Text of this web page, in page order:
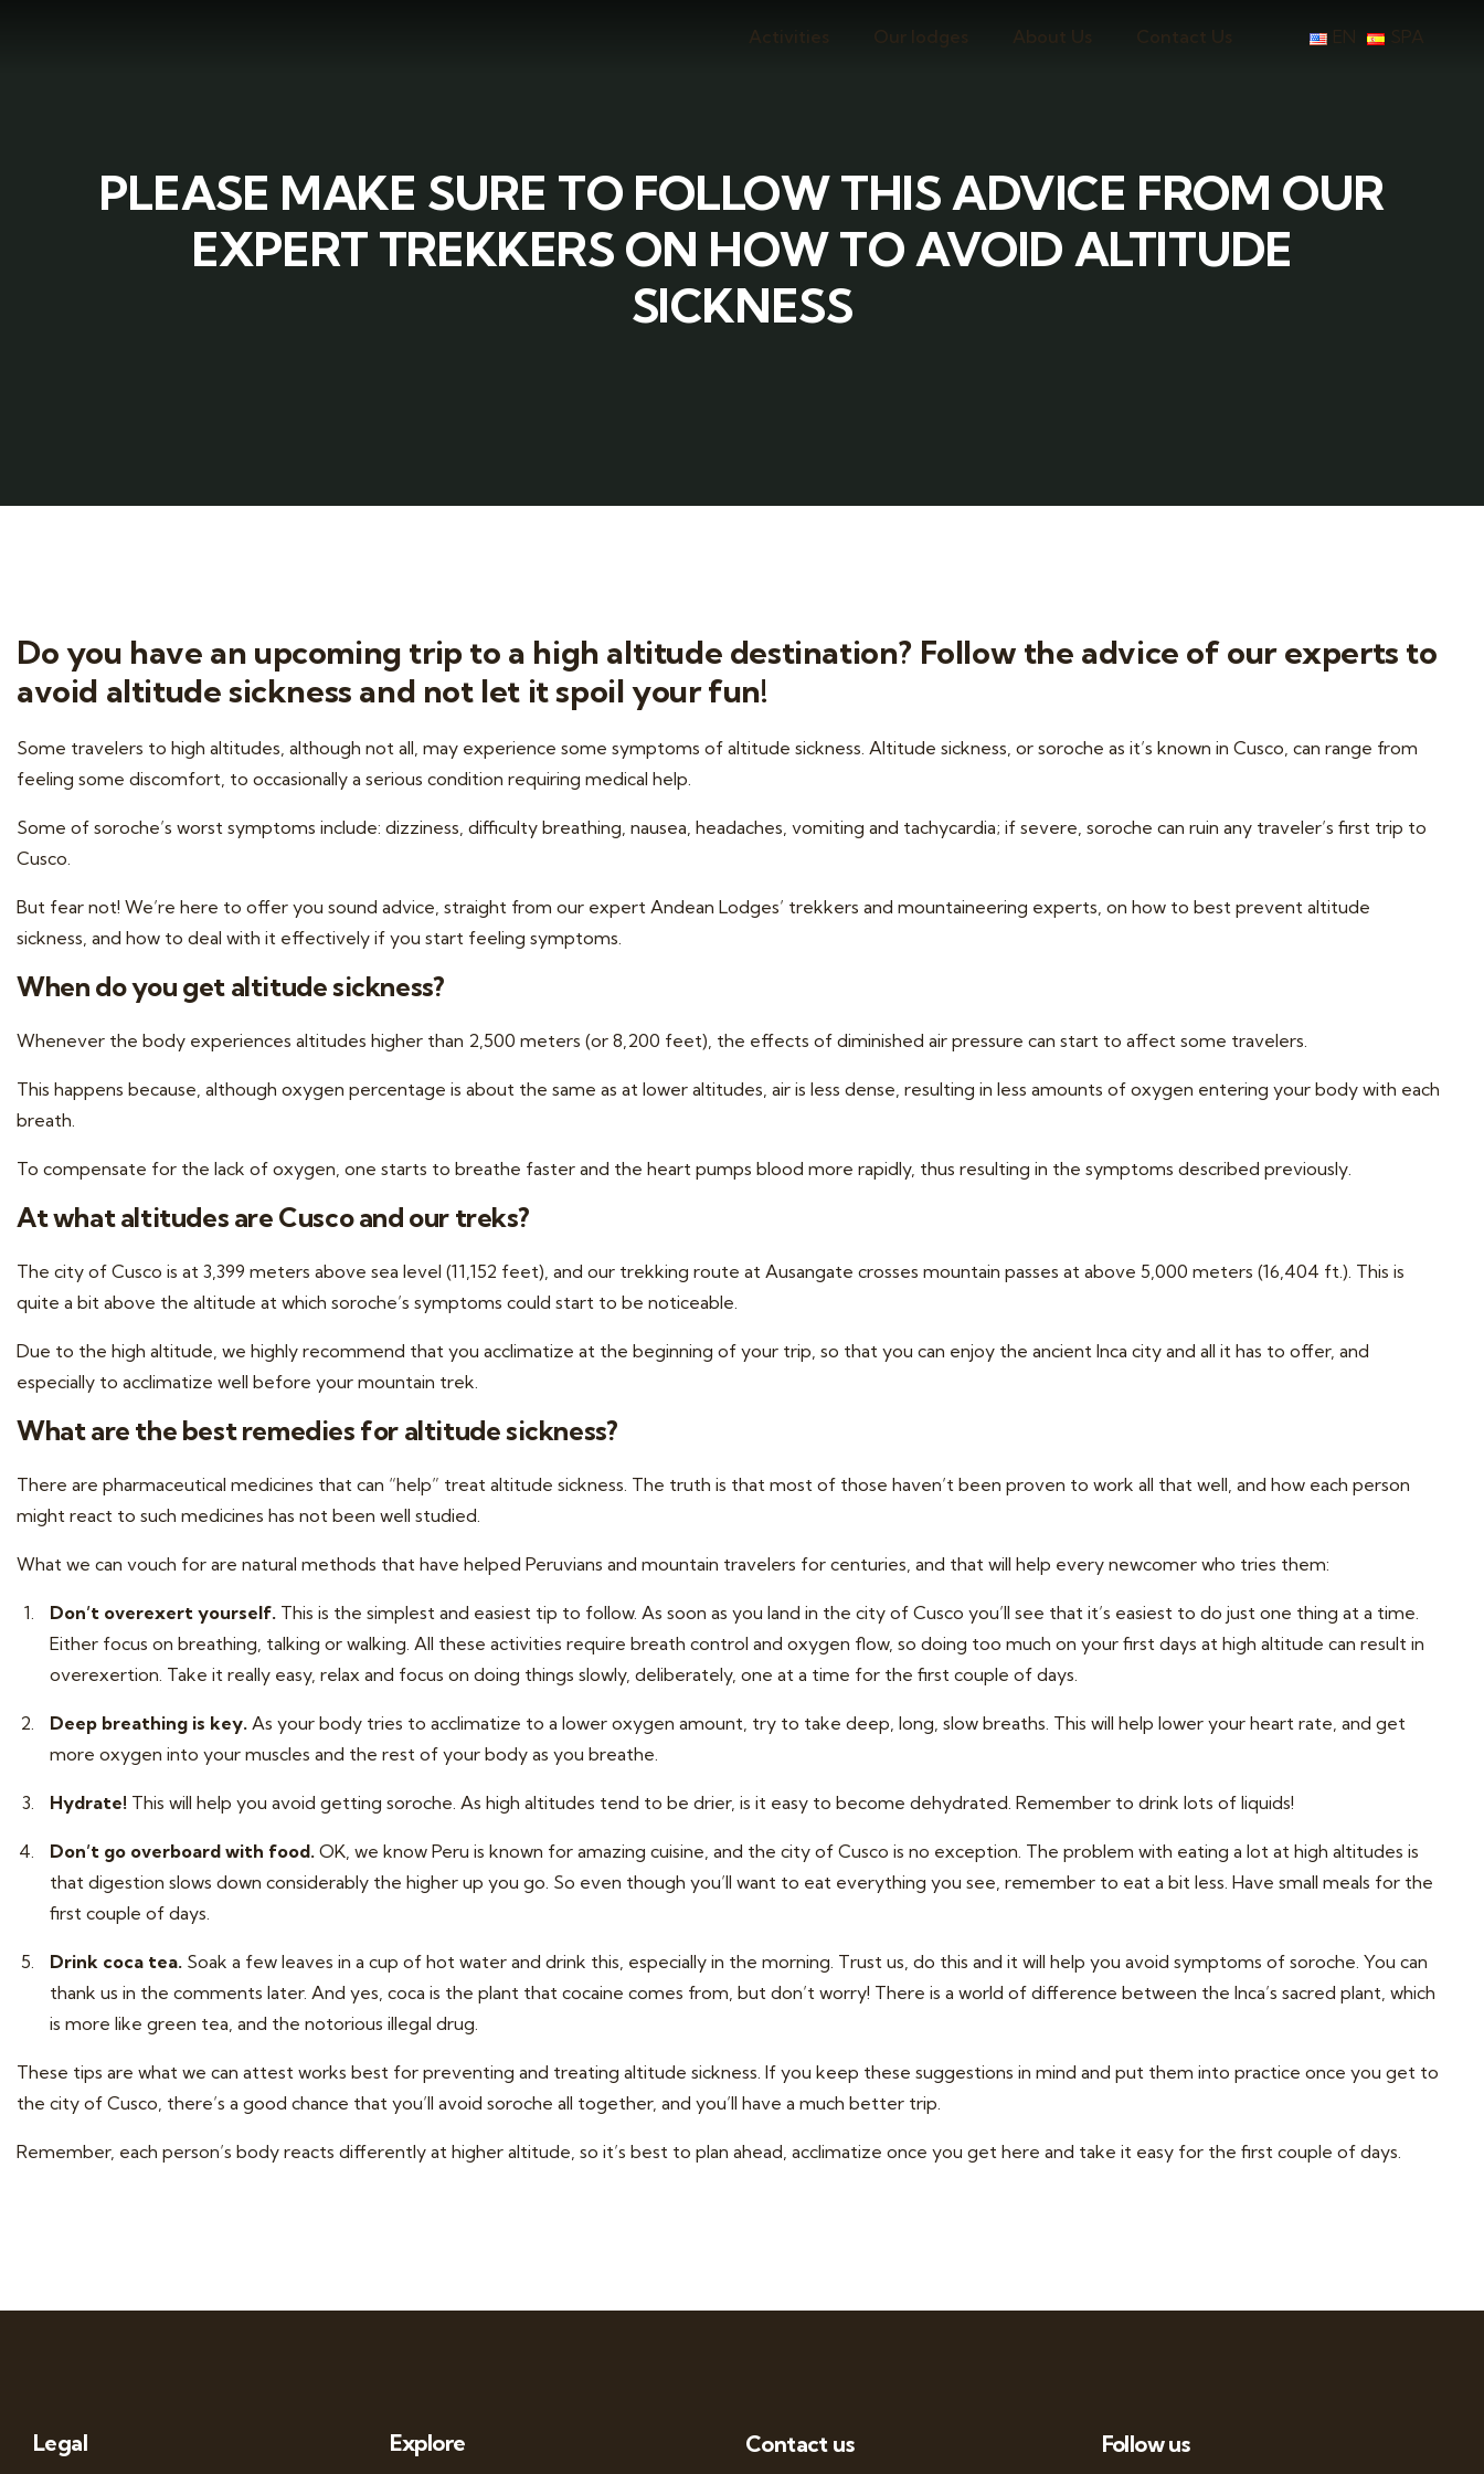
Activities Our lodges About Us Contact Us EN SPA
PLEASE MAKE SURE TO FOLLOW THIS ADVICE FROM OUR
EXPERT TREKKERS ON HOW TO AVOID ALTITUDE
SICKNESS
Do you have an upcoming trip to a high altitude destination? Follow the advice of our experts to
avoid altitude sickness and not let it spoil your fun!
Some travelers to high altitudes, although not all, may experience some symptoms of altitude sickness. Altitude sickness, or soroche as it’s known in Cusco, can range from
feeling some discomfort, to occasionally a serious condition requiring medical help.
Some of soroche’s worst symptoms include: dizziness, difficulty breathing, nausea, headaches, vomiting and tachycardia; if severe, soroche can ruin any traveler’s first trip to
Cusco.
But fear not! We’re here to offer you sound advice, straight from our expert Andean Lodges’ trekkers and mountaineering experts, on how to best prevent altitude
sickness, and how to deal with it effectively if you start feeling symptoms.
When do you get altitude sickness?
Whenever the body experiences altitudes higher than 2,500 meters (or 8,200 feet), the effects of diminished air pressure can start to affect some travelers.
This happens because, although oxygen percentage is about the same as at lower altitudes, air is less dense, resulting in less amounts of oxygen entering your body with each
breath.
To compensate for the lack of oxygen, one starts to breathe faster and the heart pumps blood more rapidly, thus resulting in the symptoms described previously.
At what altitudes are Cusco and our treks?
The city of Cusco is at 3,399 meters above sea level (11,152 feet), and our trekking route at Ausangate crosses mountain passes at above 5,000 meters (16,404 ft.). This is
quite a bit above the altitude at which soroche’s symptoms could start to be noticeable.
Due to the high altitude, we highly recommend that you acclimatize at the beginning of your trip, so that you can enjoy the ancient Inca city and all it has to offer, and
especially to acclimatize well before your mountain trek.
What are the best remedies for altitude sickness?
There are pharmaceutical medicines that can “help” treat altitude sickness. The truth is that most of those haven’t been proven to work all that well, and how each person
might react to such medicines has not been well studied.
What we can vouch for are natural methods that have helped Peruvians and mountain travelers for centuries, and that will help every newcomer who tries them:
Don’t overexert yourself. This is the simplest and easiest tip to follow. As soon as you land in the city of Cusco you’ll see that it’s easiest to do just one thing at a time.
Either focus on breathing, talking or walking. All these activities require breath control and oxygen flow, so doing too much on your first days at high altitude can result in
overexertion. Take it really easy, relax and focus on doing things slowly, deliberately, one at a time for the first couple of days.
Deep breathing is key. As your body tries to acclimatize to a lower oxygen amount, try to take deep, long, slow breaths. This will help lower your heart rate, and get
more oxygen into your muscles and the rest of your body as you breathe.
Hydrate! This will help you avoid getting soroche. As high altitudes tend to be drier, is it easy to become dehydrated. Remember to drink lots of liquids!
Don’t go overboard with food. OK, we know Peru is known for amazing cuisine, and the city of Cusco is no exception. The problem with eating a lot at high altitudes is
that digestion slows down considerably the higher up you go. So even though you’ll want to eat everything you see, remember to eat a bit less. Have small meals for the
first couple of days.
Drink coca tea. Soak a few leaves in a cup of hot water and drink this, especially in the morning. Trust us, do this and it will help you avoid symptoms of soroche. You can
thank us in the comments later. And yes, coca is the plant that cocaine comes from, but don’t worry! There is a world of difference between the Inca’s sacred plant, which
is more like green tea, and the notorious illegal drug.
These tips are what we can attest works best for preventing and treating altitude sickness. If you keep these suggestions in mind and put them into practice once you get to
the city of Cusco, there’s a good chance that you’ll avoid soroche all together, and you’ll have a much better trip.
Remember, each person’s body reacts differently at higher altitude, so it’s best to plan ahead, acclimatize once you get here and take it easy for the first couple of days.
Legal Explore Contact us Follow us